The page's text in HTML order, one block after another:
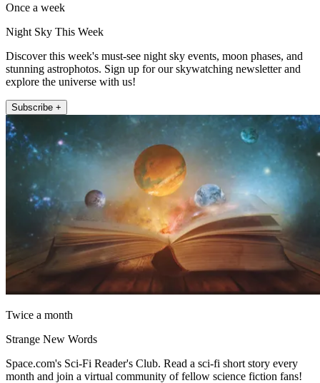
Once a week
Night Sky This Week
Discover this week's must-see night sky events, moon phases, and
stunning astrophotos. Sign up for our skywatching newsletter and
explore the universe with us!
Subscribe +
Twice a month
Strange New Words
Space.com's Sci-Fi Reader's Club. Read a sci-fi short story every
month and join a virtual community of fellow science fiction fans!